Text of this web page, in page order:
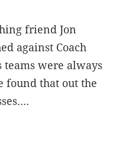
friend Jon
against Coach
teams were always
found that out the